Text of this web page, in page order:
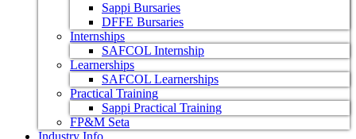
Sappi Bursaries
DFFE Bursaries
Internships
SAFCOL Internship
Learnerships
SAFCOL Learnerships
Practical Training
Sappi Practical Training
FP&M Seta
Industry Info